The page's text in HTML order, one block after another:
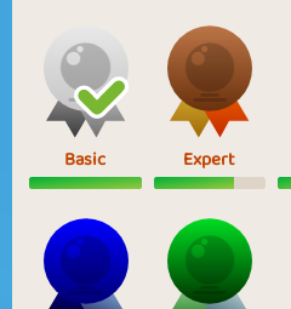
Basic Expert